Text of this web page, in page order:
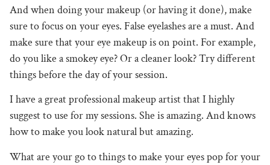
And when doing your makeup (or having it done), make
sure to focus on your eyes. False eyelashes are a must. And
make sure that your eye makeup is on point. For example,
do you like a smokey eye? Or a cleaner look? Try different
things before the day of your session.
I have a great professional makeup artist that I highly
suggest to use for my sessions. She is amazing. And knows
how to make you look natural but amazing.
What are your go to things to make your eyes pop for your